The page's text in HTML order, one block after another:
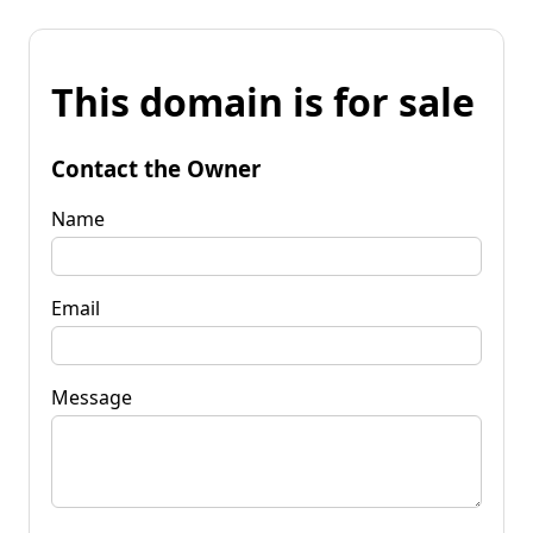
This domain is for sale
Contact the Owner
Name
Email
Message